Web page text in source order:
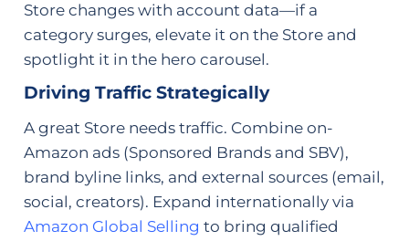
Store changes with account data—if a
category surges, elevate it on the Store and
spotlight it in the hero carousel.
Driving Traffic Strategically
A great Store needs traffic. Combine on-
Amazon ads (Sponsored Brands and SBV),
brand byline links, and external sources (email,
social, creators). Expand internationally via
Amazon Global Selling to bring qualified